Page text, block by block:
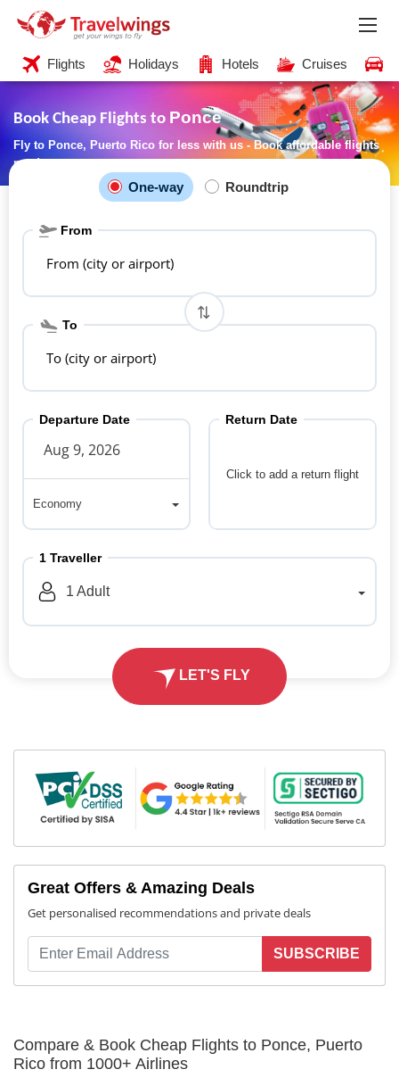
Flights Holidays Hotels Cruises
Book Cheap Flights to Ponce
Fly to Ponce, Puerto Rico for less with us - Book affordable flights
now!
One-way Roundtrip
From
From (city or airport)
To
To (city or airport)
Departure Date
Economy
Click to add a return flight
Return Date
1 Traveller
1 Adult
LET'S FLY
Great Offers & Amazing Deals
Get personalised recommendations and private deals
SUBSCRIBE
Compare & Book Cheap Flights to Ponce, Puerto
Rico from 1000+ Airlines